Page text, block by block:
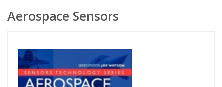
Aerospace Sensors